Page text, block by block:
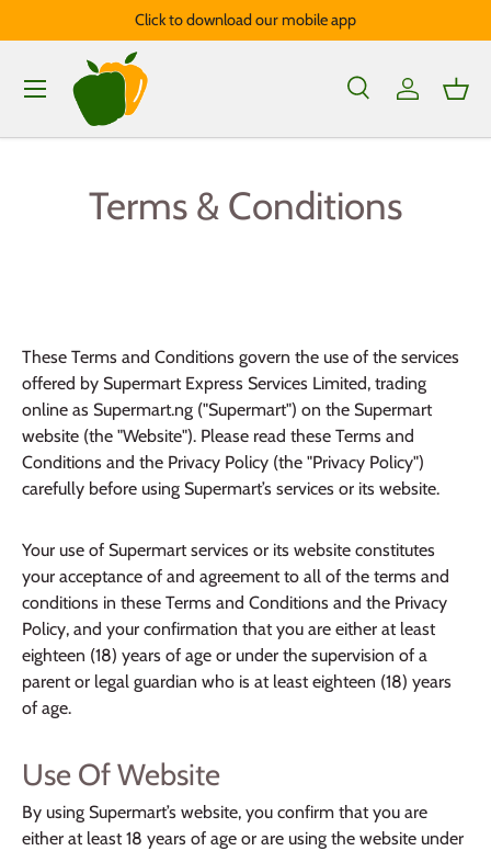
Skip to content
Click to download our mobile app
Search
Product type
SearchLog in
Menu
Terms & Conditions
These Terms and Conditions govern the use of the services
offered by Supermart Express Services Limited, trading
online as Supermart.ng ("Supermart") on the Supermart
website (the "Website"). Please read these Terms and
Conditions and the Privacy Policy (the "Privacy Policy")
carefully before using Supermart’s services or its website.
Your use of Supermart services or its website constitutes
your acceptance of and agreement to all of the terms and
conditions in these Terms and Conditions and the Privacy
Policy, and your confirmation that you are either at least
eighteen (18) years of age or under the supervision of a
parent or legal guardian who is at least eighteen (18) years
of age.
Use Of Website
By using Supermart’s website, you confirm that you are
either at least 18 years of age or are using the website under